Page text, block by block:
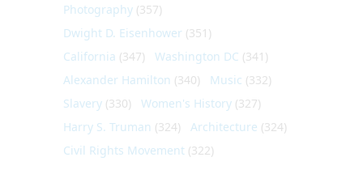
Photography (357)
Dwight D. Eisenhower (351)
California (347) Washington DC (341)
Alexander Hamilton (340) Music (332)
Slavery (330) Women's History (327)
Harry S. Truman (324) Architecture (324)
Civil Rights Movement (322)